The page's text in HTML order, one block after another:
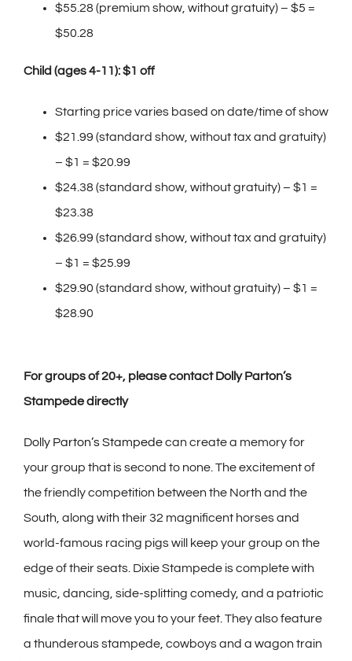
$55.28 (premium show, without gratuity) – $5 =
$50.28
Child (ages 4-11): $1 off
Starting price varies based on date/time of show
$21.99 (standard show, without tax and gratuity)
– $1 = $20.99
$24.38 (standard show, without gratuity) – $1 =
$23.38
$26.99 (standard show, without tax and gratuity)
– $1 = $25.99
$29.90 (standard show, without gratuity) – $1 =
$28.90
For groups of 20+, please contact Dolly Parton’s
Stampede directly
Dolly Parton’s Stampedecan create a memory for
your group that is second to none. The excitement of
the friendly competition between the North and the
South, along with their 32 magnificent horses and
world-famous racing pigs will keep your group on the
edge of their seats. Dixie Stampede is complete with
music, dancing, side-splitting comedy, and a patriotic
finale that will move you to your feet. They also feature
a thunderous stampede, cowboys and a wagon train